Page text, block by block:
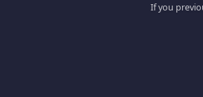
If you